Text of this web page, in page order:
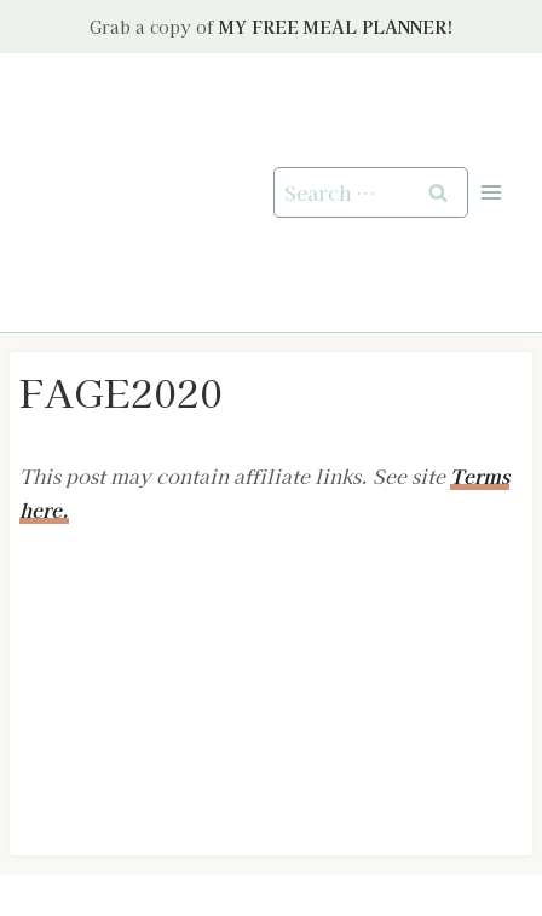
Grab a copy of MY FREE MEAL PLANNER!
Search
for:
FAGE2020
This post may contain affiliate links. See site Terms
here.